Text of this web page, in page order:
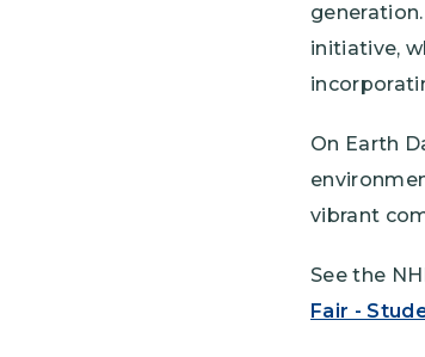
initiative,
On Earth
vibrant
See the
Fair -